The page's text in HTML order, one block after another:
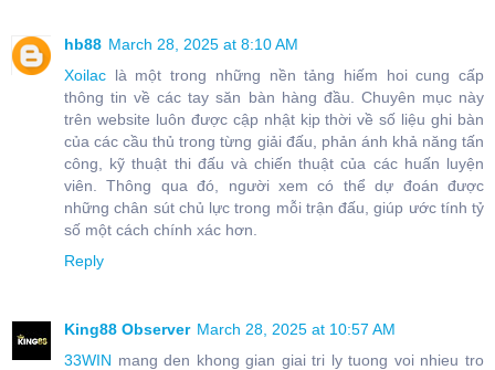
hb88 March 28, 2025 at 8:10 AM
Xoilac là một trong những nền tảng hiếm hoi cung cấp
thông tin về các tay săn bàn hàng đầu. Chuyên mục này
trên website luôn được cập nhật kịp thời về số liệu ghi bàn
của các cầu thủ trong từng giải đấu, phản ánh khả năng tấn
công, kỹ thuật thi đấu và chiến thuật của các huấn luyện
viên. Thông qua đó, người xem có thể dự đoán được
những chân sút chủ lực trong mỗi trận đấu, giúp ước tính tỷ
số một cách chính xác hơn.
Reply
King88 Observer March 28, 2025 at 10:57 AM
33WIN mang den khong gian giai tri ly tuong voi nhieu tro